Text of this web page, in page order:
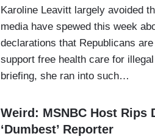
Karoline Leavitt largely avoided
media have spewed this week
declarations that Republicans
support free health care for
briefing, she ran into such…
Weird: MSNBC Host Rips
‘Dumbest’ Reporter